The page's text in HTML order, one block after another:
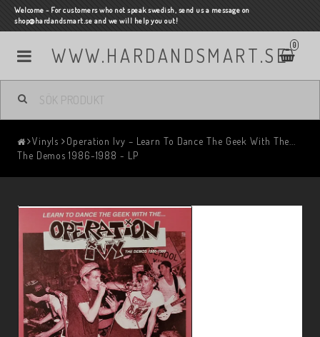
Welcome - For customers who not speak swedish, send us a message on
shop@hardandsmart.se and we will help you out!
WWW.HARDANDSMART.SE 0
Vinyls
Operation Ivy – Learn To Dance The Geek With The...
The Demos 1986-1988 - LP